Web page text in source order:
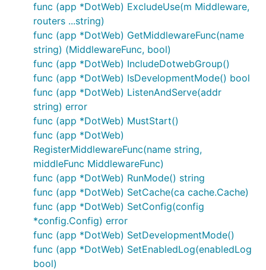
Feature支持，可绑定HttpServer全局启用
支持STRING/JSON/JSONP/HTML格式输出
统一的HTTP错误处理
统一的日志处理
支持Hijack与websocket
内建Cache支持
内建TLS支持
支持接入第三方模板引擎（需实现
dotweb.Renderer接口）
模块可配置化，85%模块可通过配置维护
自集成基础统计数据，并支持按分钟为单位的间隔时
间统计数据输出
Config Example
dotweb.conf
dotweb.json
func (app *DotWeb) ExcludeUse(m Middleware,
routers ...string)
func (app *DotWeb) GetMiddlewareFunc(name
string) (MiddlewareFunc, bool)
func (app *DotWeb) IncludeDotwebGroup()
func (app *DotWeb) IsDevelopmentMode() bool
func (app *DotWeb) ListenAndServe(addr
string) error
func (app *DotWeb) MustStart()
func (app *DotWeb)
RegisterMiddlewareFunc(name string,
middleFunc MiddlewareFunc)
func (app *DotWeb) RunMode() string
func (app *DotWeb) SetCache(ca cache.Cache)
func (app *DotWeb) SetConfig(config
*config.Config) error
func (app *DotWeb) SetDevelopmentMode()
func (app *DotWeb) SetEnabledLog(enabledLog
bool)